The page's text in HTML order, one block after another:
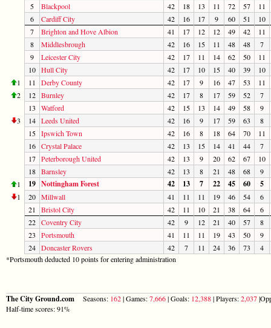
5
Blackpool 42 18 13 11 72 57
11
6
Cardiff City 42 16 17 9 60 51
10
7
Brighton and Hove Albion 41 17 12 12 49 42
11
8
Middlesbrough 42 16 15 11 48 48
7
9
Leicester City 42 17 11 14 62 50
11
10 Hull City 42 17 10 15 40 39
10
1
11 Derby County 42 17 9 16 47 53
11
2
12 Burnley 42 17 8 17 59 52
7
13
Watford 42 15 13 14 49 58
9
3
14 Leeds United 42 16 9 17 59 63
8
15 Ipswich Town 42 16 8 18 64 70
11
16 Crystal Palace 42 13 15 14 41 44
7
17 Peterborough United 42 13 9 20 62 67
10
18 Barnsley 42 13 8 21 48 68
9
1
19 Nottingham Forest 42 13 7 22 45 60 5
1 20 Millwall 41 11 11 19 46 54
6
21
Bristol City 42 11 10 21 38 64
6
22 Coventry City 42 9 12 21 40 57
8
23
Portsmouth 41 11 11 19 43 50
9
24 Doncaster Rovers 42 7 11 24 36 73
4
*Portsmouth deducted 10 points for entering administration
The City Ground.com Seasons: 162| Games:7,666| Goals: 12,388| Players:2,037
Half-time scores: 91%